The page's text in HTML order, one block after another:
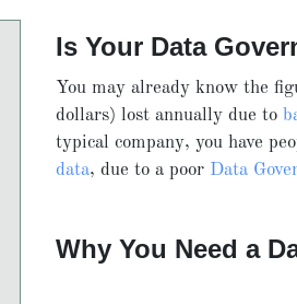
Is Your Data
You may already know the
dollars) lost annually due to
typical company, you have
data, due to a poor Data
Why You Need a